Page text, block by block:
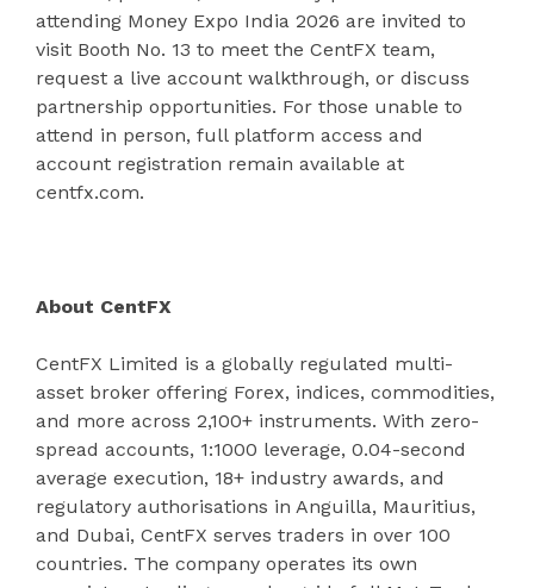
attending Money Expo India 2026 are invited to
visit Booth No. 13 to meet the CentFX team,
request a live account walkthrough, or discuss
partnership opportunities. For those unable to
attend in person, full platform access and
account registration remain available at
centfx.com.
About CentFX
CentFX Limited is a globally regulated multi-
asset broker offering Forex, indices, commodities,
and more across 2,100+ instruments. With zero-
spread accounts, 1:1000 leverage, 0.04-second
average execution, 18+ industry awards, and
regulatory authorisations in Anguilla, Mauritius,
and Dubai, CentFX serves traders in over 100
countries. The company operates its own